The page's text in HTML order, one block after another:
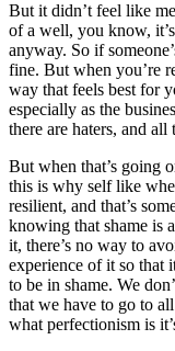
But it didn’t feel like
of a well, you know,
anyway. So if
fine. But when you’re
way that feels best for
especially as the
there are haters, and
But when that’s going
this is why self like
resilient, and that’s
knowing that shame is
it, there’s no way to
experience of it so that
to be in shame. We
that we have to go to
what perfectionism is